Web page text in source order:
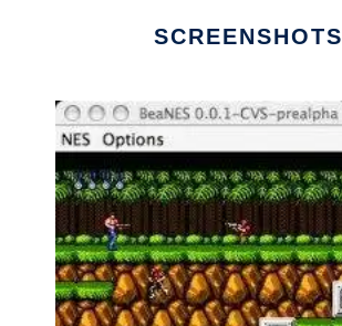
SCREENSHOTS
Ad